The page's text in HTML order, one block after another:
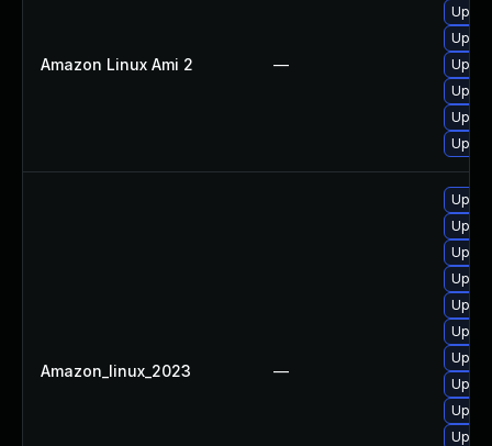
Amazon Linux Ami 2 —
Amazon_linux_2023 —